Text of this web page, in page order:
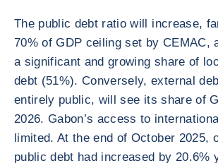
The public debt ratio will increase,
70% of GDP ceiling set by CEMAC,
a significant and growing share of
debt (51%). Conversely, external
entirely public, will see its share of
2026. Gabon’s access to
limited. At the end of October 2025,
public debt had increased by 20.6%